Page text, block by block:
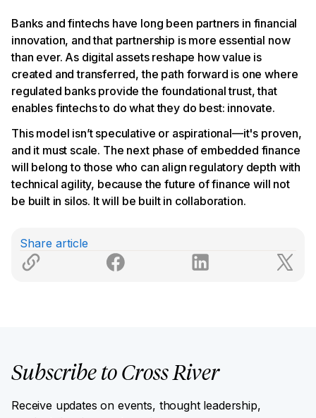
Banks and fintechs have long been partners in financial
innovation, and that partnership is more essential now
than ever. As digital assets reshape how value is
created and transferred, the path forward is one where
regulated banks provide the foundational trust, that
enables fintechs to do what they do best: innovate.
This model isn’t speculative or aspirational—it's proven,
and it must scale. The next phase of embedded finance
will belong to those who can align regulatory depth with
technical agility, because the future of finance will not
be built in silos. It will be built in collaboration.
Share article
Subscribe to Cross River
Receive updates on events, thought leadership,